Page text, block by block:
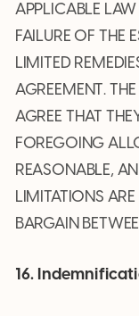
APPLICABLE
FAILURE OF THE
LIMITED
AGREEMENT.
AGREE THAT
FOREGOING
REASONABLE,
LIMITATIONS
BARGAIN
16.